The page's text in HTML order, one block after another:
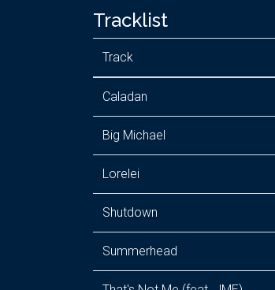
Tracklist
Track
Caladan
Big Michael
Lorelei
Shutdown
Summerhead